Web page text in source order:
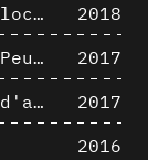
Jean-Nicolas-Louis Durand’s Clockwork
2018
Le squelette de la Maison du Peuple : hypothèse de restitution 3D
2017
Espaces de processus/Espaces d'analyse. Description graphique de mécanismes géométriques compositionnels et représentationnels. Los Angeles dans les années 1980 : morceaux choisis
2017
2016